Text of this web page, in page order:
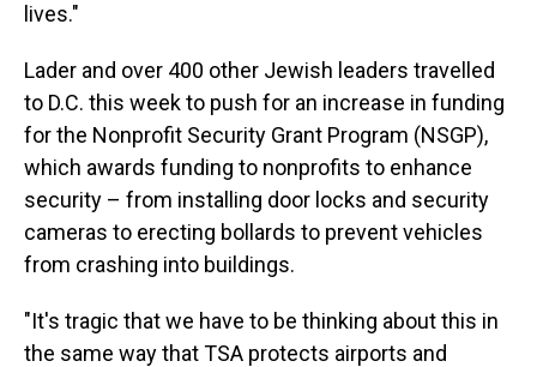
lives."
Lader and over 400 other Jewish leaders travelled
to D.C. this week to push for an increase in funding
for the Nonprofit Security Grant Program (NSGP),
which awards funding to nonprofits to enhance
security – from installing door locks and security
cameras to erecting bollards to prevent vehicles
from crashing into buildings.
"It's tragic that we have to be thinking about this in
the same way that TSA protects airports and